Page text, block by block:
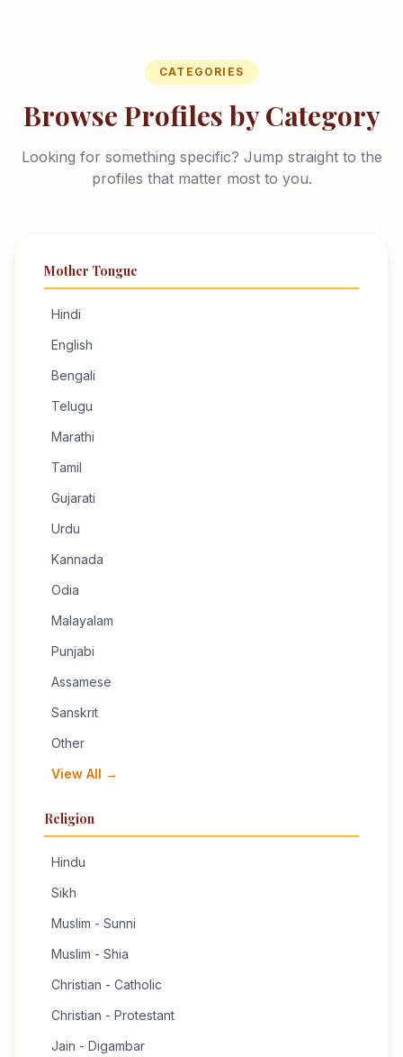
CATEGORIES
Browse Profiles by Category
Looking for something specific? Jump straight to the
profiles that matter most to you.
Mother Tongue
Hindi
English
Bengali
Telugu
Marathi
Tamil
Gujarati
Urdu
Kannada
Odia
Malayalam
Punjabi
Assamese
Sanskrit
Other
View All →
Religion
Hindu
Sikh
Muslim - Sunni
Muslim - Shia
Christian - Catholic
Christian - Protestant
Jain - Digambar